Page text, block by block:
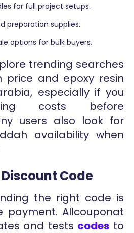
for full project setups.
preparation supplies.
options for bulk buyers.
trending searches
price and epoxy resin
especially if you
costs before
users also look for
availability when
Code
the right code is
payment. Allcouponat
and tests codes to